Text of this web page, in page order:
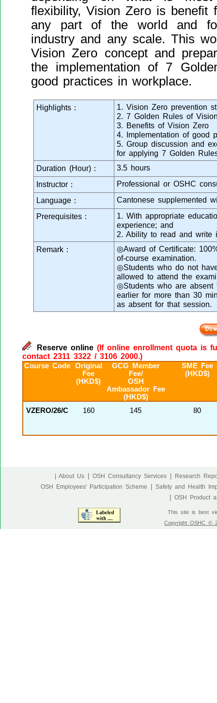
flexibility, Vision Zero is benefit
any part of the world and
industry and any scale. This
Vision Zero concept and
the implementation of 7
good practices in workplace.
Highlights：
1. Vision Zero prevention
2. 7 Golden Rules of
3. Benefits of Vision Zero
4. Implementation of good
5. Group discussion and
for applying 7 Golden
Duration (Hour)：
3.5 hours
Instructor：
Professional or OSHC
Language：
Cantonese supplemented
Prerequisites：
1. With appropriate
experience; and
2. Ability to read and write
Remark：
◎Award of Certificate:
of-course examination.
◎Students who do not
allowed to attend the
◎Students who are
earlier for more than 30
as absent for that session.
Reserve online (If online enrollment quota is
contact 2311 3322 / 3106 2000.)
Course Code
Original
Fee
(HKD$)
GCG Member
Fee/
OSH
Ambassador Fee
(HKD$)
SME Fee
(HKD$)
VZERO/26/C 160 145 80
| About Us OSH Consultancy Services
Research
OSH Employees' Participation Scheme
Safety and Health
OSH Product
This site is best
Copyright OSHC ©